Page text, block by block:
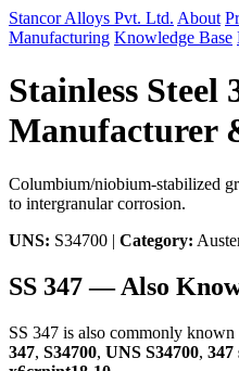
Stancor Alloys Pvt. Ltd. About
Manufacturing Knowledge Base
Stainless Steel
Manufacturer
Columbium/niobium-stabilized
to intergranular corrosion.
UNS: S34700 | Category:
SS 347 — Also
SS 347 is also commonly known
347, S34700, UNS S34700, 347